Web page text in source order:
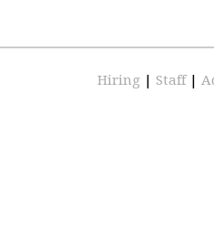
Hiring | Staff |